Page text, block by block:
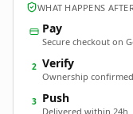
WHAT HAPPENS
Pay
Secure checkout on
2 Verify
Ownership confirmed
3 Push
Delivered within 24h